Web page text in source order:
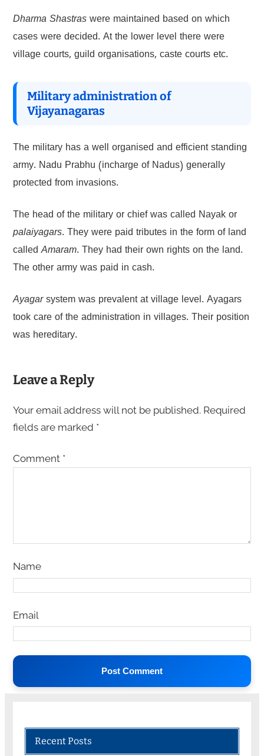
Dharma Shastraswere maintained based on which
cases were decided. At the lower level there were
village courts, guild organisations, caste courts etc.
Military administration of
Vijayanagaras
The military has a well organised and efficient standing
army. Nadu Prabhu (incharge of Nadus) generally
protected from invasions.
The head of the military or chief was called Nayak or
palaiyagars. They were paid tributes in the form of land
calledAmaram. They had their own rights on the land.
The other army was paid in cash.
Ayagarsystem was prevalent at village level. Ayagars
took care of the administration in villages. Their position
was hereditary.
Leave a Reply
Your email address will not be published. Required
fields are marked *
Comment *
Name
Email
Recent Posts